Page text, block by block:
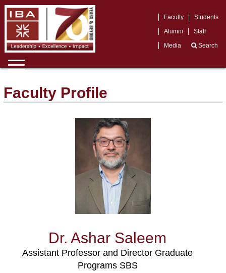
Faculty
Students
Alumni
Staff
Media
Search
Faculty Profile
Dr. Ashar Saleem
Assistant Professor and Director Graduate
Programs SBS